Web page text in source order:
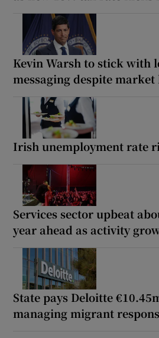
Kevin Warsh to stick with
messaging despite market
Irish unemployment rate
Services sector upbeat
year ahead as activity
State pays Deloitte
managing migrant